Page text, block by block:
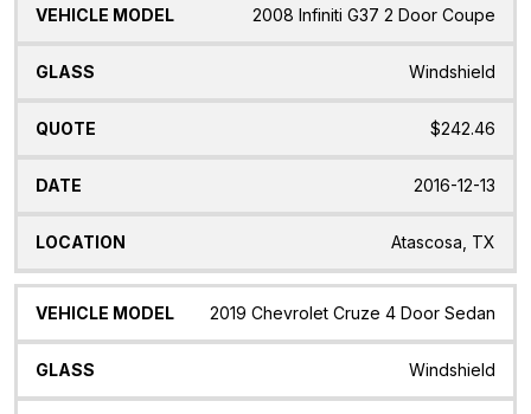
2008 Infiniti G37 2 Door Coupe
Windshield
$242.46
2016-12-13
Atascosa, TX
2019 Chevrolet Cruze 4 Door Sedan
Windshield